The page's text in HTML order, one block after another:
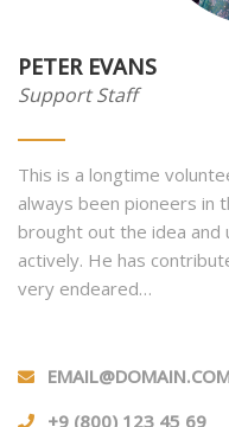
PETER EVANS
Support Staff
This is a longtime
always been pioneers in
brought out the idea
actively. He has
very endeared…
+9 (800) 123 45 69